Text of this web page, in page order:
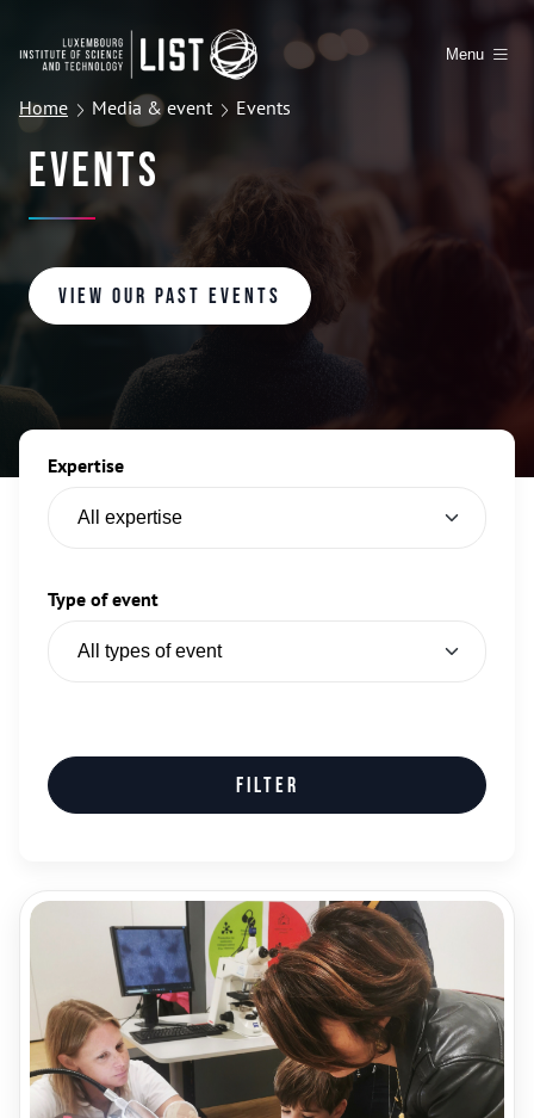
Menu
Home Media & event Events
Events
View our past events
Expertise
Type of event
Filter